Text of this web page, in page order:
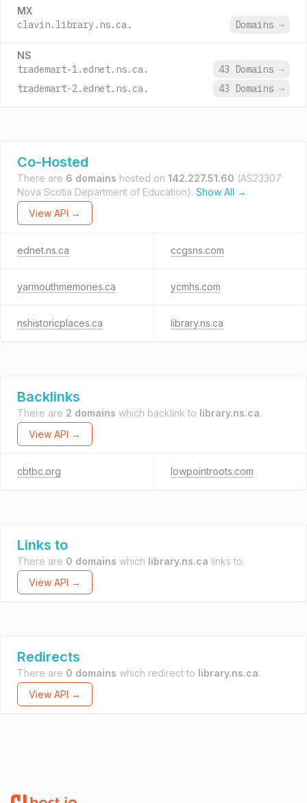
MX
clavin.library.ns.ca. Domains →
NS
trademart-1.ednet.ns.ca. 43 Domains →
trademart-2.ednet.ns.ca.
43 Domains →
Co-Hosted
There are 6 domains hosted on 142.227.51.60 (AS23307
Nova Scotia Department of Education). Show All →
View API →
ednet.ns.ca ccgsns.com
yarmouthmemories.ca ycmhs.com
nshistoricplaces.ca library.ns.ca
Backlinks
There are 2 domains which backlink to library.ns.ca.
View API →
cbtbc.org lowpointroots.com
Links to
There are 0 domains which library.ns.ca links to.
View API →
Redirects
There are 0 domains which redirect to library.ns.ca.
View API →